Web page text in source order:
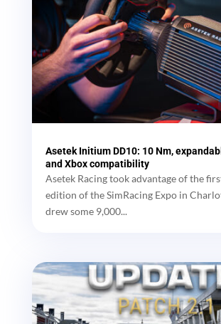
Asetek Initium DD10: 10 Nm,
and Xbox compatibility
Asetek Racing took advantage of the
edition of the SimRacing Expo in
drew some 9,000...